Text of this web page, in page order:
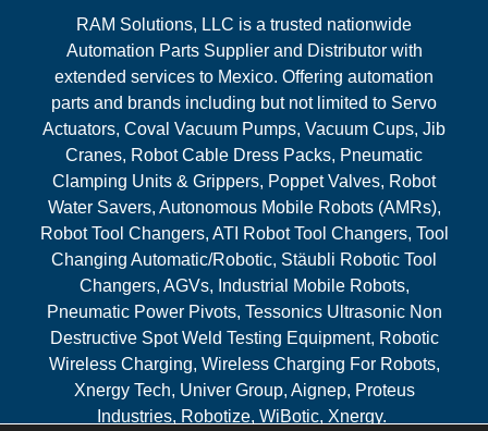
RAM Solutions, LLC is a trusted nationwide
Automation Parts Supplier and Distributor with
extended services to Mexico. Offering automation
parts and brands including but not limited to Servo
Actuators, Coval Vacuum Pumps, Vacuum Cups, Jib
Cranes, Robot Cable Dress Packs, Pneumatic
Clamping Units & Grippers, Poppet Valves, Robot
Water Savers, Autonomous Mobile Robots (AMRs),
Robot Tool Changers, ATI Robot Tool Changers, Tool
Changing Automatic/Robotic, Stäubli Robotic Tool
Changers, AGVs, Industrial Mobile Robots,
Pneumatic Power Pivots, Tessonics Ultrasonic Non
Destructive Spot Weld Testing Equipment, Robotic
Wireless Charging, Wireless Charging For Robots,
Xnergy Tech, Univer Group, Aignep, Proteus
Industries, Robotize, WiBotic, Xnergy.